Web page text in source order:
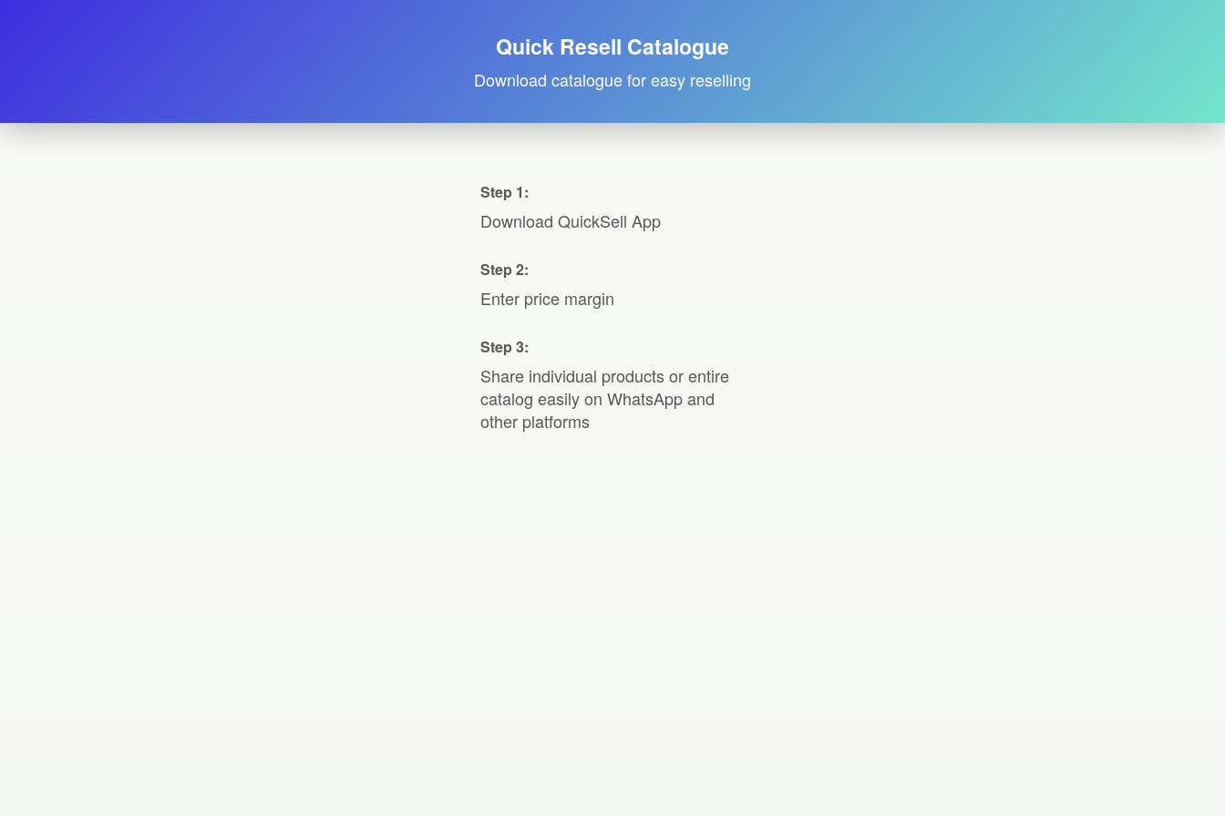
Quick Resell Catalogue
Download catalogue for easy reselling
Step 1:
Download QuickSell App
Step 2:
Enter price margin
Step 3:
Share individual products or entire
catalog easily on WhatsApp and
other platforms